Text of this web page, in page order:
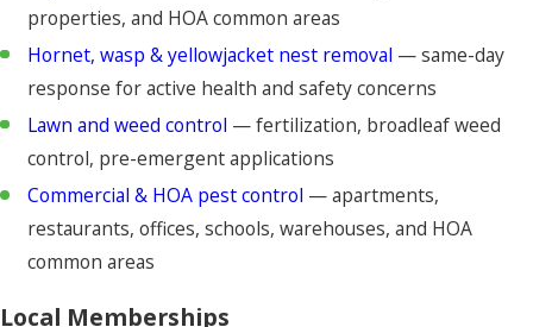
properties, and HOA common areas
Hornet, wasp & yellowjacket nest removal — same-day
response for active health and safety concerns
Lawn and weed control — fertilization, broadleaf weed
control, pre-emergent applications
Commercial & HOA pest control — apartments,
restaurants, offices, schools, warehouses, and HOA
common areas
Local Memberships